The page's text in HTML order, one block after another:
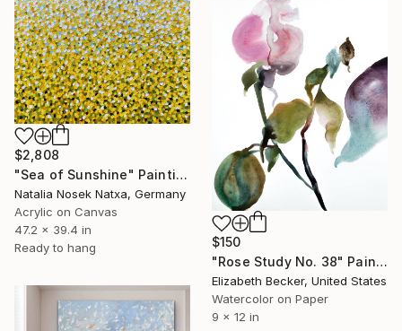
$2,808
"Sea of Sunshine" Painting
Natalia Nosek Natxa, Germany
Acrylic on Canvas
47.2 x 39.4 in
Ready to hang
$150
"Rose Study No. 38" Painting
Elizabeth Becker, United States
Watercolor on Paper
9 x 12 in